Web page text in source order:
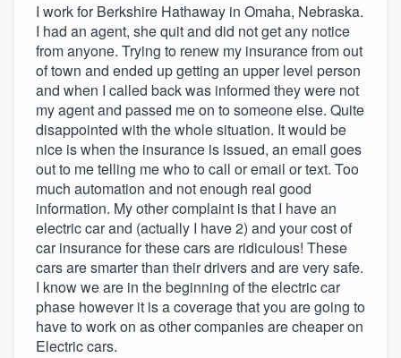
I work for Berkshire Hathaway in Omaha, Nebraska.
I had an agent, she quit and did not get any notice
from anyone. Trying to renew my insurance from out
of town and ended up getting an upper level person
and when I called back was informed they were not
my agent and passed me on to someone else. Quite
disappointed with the whole situation. It would be
nice is when the insurance is issued, an email goes
out to me telling me who to call or email or text. Too
much automation and not enough real good
information. My other complaint is that I have an
electric car and (actually I have 2) and your cost of
car insurance for these cars are ridiculous! These
cars are smarter than their drivers and are very safe.
I know we are in the beginning of the electric car
phase however it is a coverage that you are going to
have to work on as other companies are cheaper on
Electric cars.